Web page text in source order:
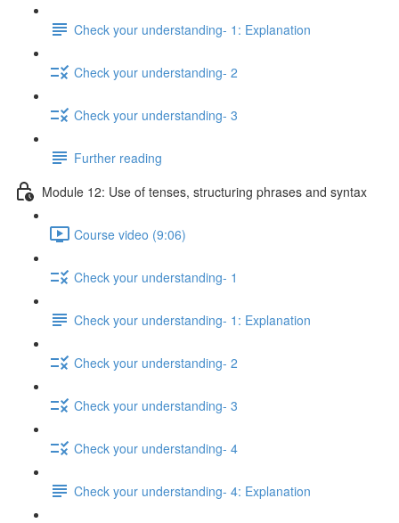
Check your understanding- 1: Explanation
Check your understanding- 2
Check your understanding- 3
Further reading
Module 12: Use of tenses, structuring phrases and syntax
Course video (9:06)
Check your understanding- 1
Check your understanding- 1: Explanation
Check your understanding- 2
Check your understanding- 3
Check your understanding- 4
Check your understanding- 4: Explanation